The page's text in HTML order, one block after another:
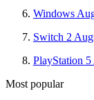
Windows
Switch 2
PlayStation 5
Most popular